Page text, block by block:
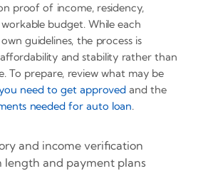
proof of income, residency,
budget. While each
guidelines, the process is
and stability rather than
To prepare, review what may be
need to get approvedand the
needed for auto loan.
and income verification
length and payment plans